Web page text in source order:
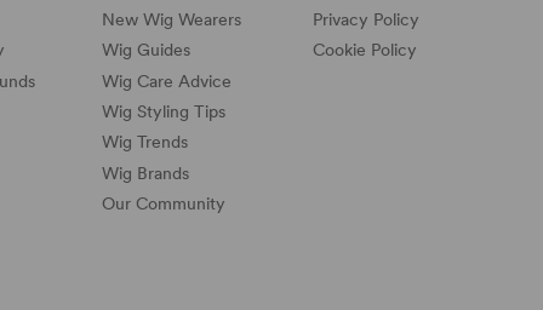
New Wig Wearers
Wig Guides
Wig Care Advice
Wig Styling Tips
Wig Trends
Wig Brands
Our Community
Privacy Policy
Cookie Policy